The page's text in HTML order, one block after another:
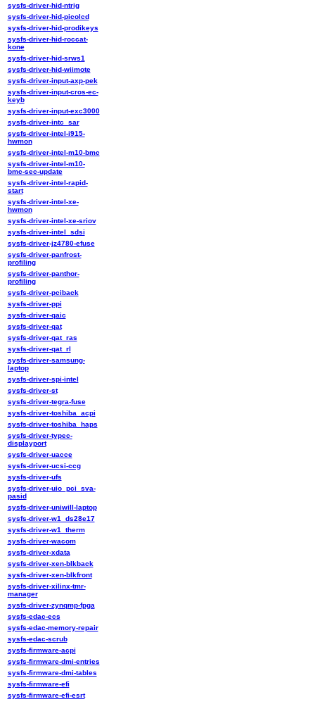
sysfs-driver-hid-ntrig
sysfs-driver-hid-picolcd
sysfs-driver-hid-prodikeys
sysfs-driver-hid-roccat-
kone
sysfs-driver-hid-srws1
sysfs-driver-hid-wiimote
sysfs-driver-input-axp-pek
sysfs-driver-input-cros-ec-
keyb
sysfs-driver-input-exc3000
sysfs-driver-intc_sar
sysfs-driver-intel-i915-
hwmon
sysfs-driver-intel-m10-bmc
sysfs-driver-intel-m10-
bmc-sec-update
sysfs-driver-intel-rapid-
start
sysfs-driver-intel-xe-
hwmon
sysfs-driver-intel-xe-sriov
sysfs-driver-intel_sdsi
sysfs-driver-jz4780-efuse
sysfs-driver-panfrost-
profiling
sysfs-driver-panthor-
profiling
sysfs-driver-pciback
sysfs-driver-ppi
sysfs-driver-qaic
sysfs-driver-qat
sysfs-driver-qat_ras
sysfs-driver-qat_rl
sysfs-driver-samsung-
laptop
sysfs-driver-spi-intel
sysfs-driver-st
sysfs-driver-tegra-fuse
sysfs-driver-toshiba_acpi
sysfs-driver-toshiba_haps
sysfs-driver-typec-
displayport
sysfs-driver-uacce
sysfs-driver-ucsi-ccg
sysfs-driver-ufs
sysfs-driver-uio_pci_sva-
pasid
sysfs-driver-uniwill-laptop
sysfs-driver-w1_ds28e17
sysfs-driver-w1_therm
sysfs-driver-wacom
sysfs-driver-xdata
sysfs-driver-xen-blkback
sysfs-driver-xen-blkfront
sysfs-driver-xilinx-tmr-
manager
sysfs-driver-zynqmp-fpga
sysfs-edac-ecs
sysfs-edac-memory-repair
sysfs-edac-scrub
sysfs-firmware-acpi
sysfs-firmware-dmi-entries
sysfs-firmware-dmi-tables
sysfs-firmware-efi
sysfs-firmware-efi-esrt